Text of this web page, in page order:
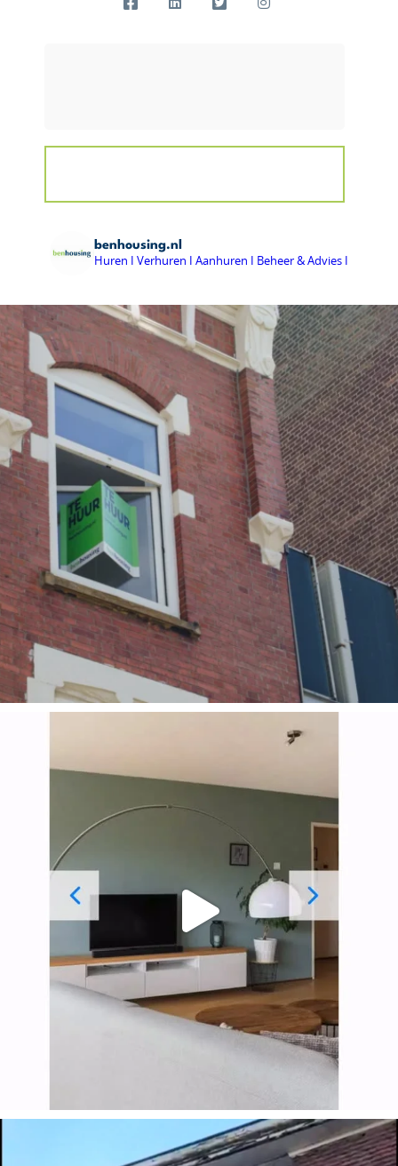
benhousing.nl
Huren I Verhuren I Aanhuren I Beheer & Advies I